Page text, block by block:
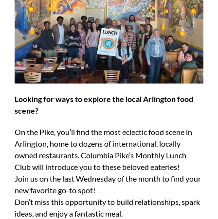
Looking for ways to explore the local Arlington food
scene?
On the Pike, you’ll find the most eclectic food scene in
Arlington, home to dozens of international, locally
owned restaurants. Columbia Pike’s Monthly Lunch
Club will introduce you to these beloved eateries!
Join us on the last Wednesday of the month to find your
new favorite go-to spot!
Don’t miss this opportunity to build relationships, spark
ideas, and enjoy a fantastic meal.